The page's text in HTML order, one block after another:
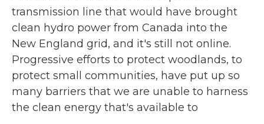
transmission line that would have brought
clean hydro power from Canada into the
New England grid, and it's still not online.
Progressive efforts to protect woodlands, to
protect small communities, have put up so
many barriers that we are unable to harness
the clean energy that's available to